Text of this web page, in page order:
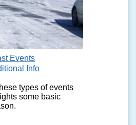
Events
Info
types of events
some basic